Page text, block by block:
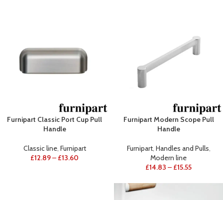
Furnipart Classic Port Cup Pull
Handle
Classic line, Furnipart
£12.89– £13.60
Furnipart Modern Scope Pull
Handle
Furnipart, Handles and Pulls,
Modern line
£14.83 – £15.55